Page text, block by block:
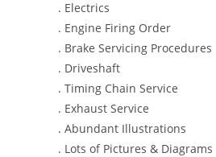
. Electrics
. Engine Firing Order
. Brake Servicing Procedures
. Driveshaft
. Timing Chain Service
. Exhaust Service
. Abundant Illustrations
. Lots of Pictures & Diagrams